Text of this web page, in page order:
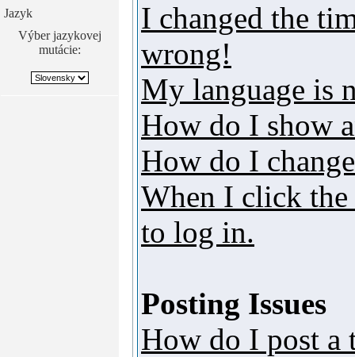
Jazyk
Výber jazykovej
mutácie:
I changed the
wrong!
My language is
How do I show
How do I
When I click the
to log in.
Posting Issues
How do I post a